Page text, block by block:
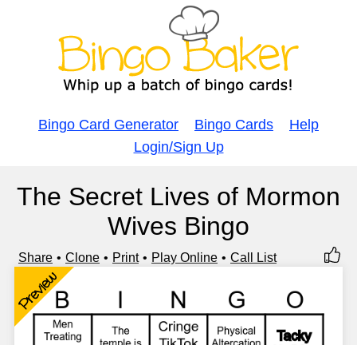
Bingo Card Generator Bingo Cards
Help
Login/Sign Up
The Secret Lives of Mormon
Wives Bingo
Share Clone Print Play Online Call List
Preview